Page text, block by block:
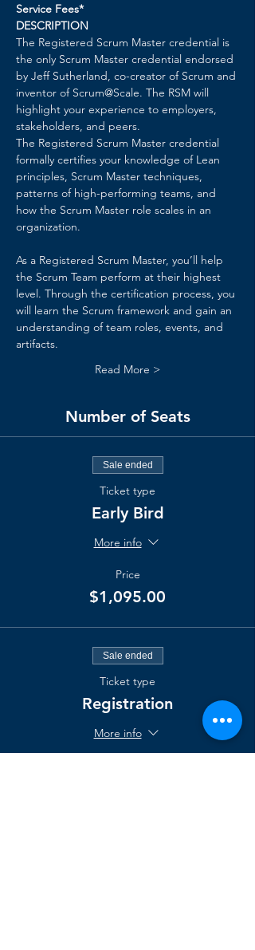
Service Fees*
DESCRIPTION
The Registered Scrum Master credential is
the only Scrum Master credential endorsed
by Jeff Sutherland, co-creator of Scrum and
inventor of Scrum@Scale. The RSM will
highlight your experience to employers,
stakeholders, and peers.
The Registered Scrum Master credential
formally certifies your knowledge of Lean
principles, Scrum Master techniques,
patterns of high-performing teams, and
how the Scrum Master role scales in an
organization.
As a Registered Scrum Master, you’ll help
the Scrum Team perform at their highest
level. Through the certification process, you
will learn the Scrum framework and gain an
understanding of team roles, events, and
artifacts.
Read More >
Number of Seats
Sale ended
Ticket type
Early Bird
More info
Price
$1,095.00
Sale ended
Ticket type
Registration
More info